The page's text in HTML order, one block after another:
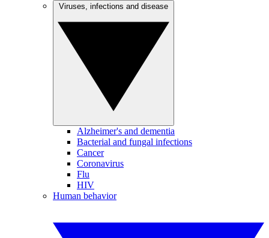
Alzheimer's and dementia
Bacterial and fungal infections
Cancer
Coronavirus
Flu
HIV
Human behavior